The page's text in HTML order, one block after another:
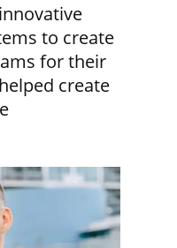
to create
for their
create